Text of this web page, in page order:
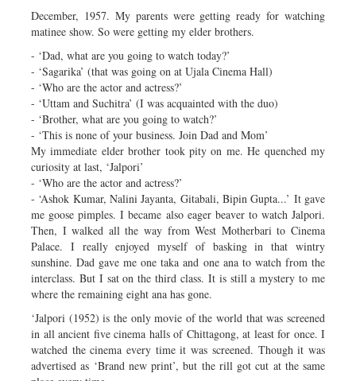
December, 1957. My parents were getting ready for watching
matinee show. So were getting my elder brothers.
- ‘Dad, what are you going to watch today?’
- ‘Sagarika’ (that was going on at Ujala Cinema Hall)
- ‘Who are the actor and actress?’
- ‘Uttam and Suchitra’ (I was acquainted with the duo)
- ‘Brother, what are you going to watch?’
- ‘This is none of your business. Join Dad and Mom’
My immediate elder brother took pity on me. He quenched my
curiosity at last, ‘Jalpori’
- ‘Who are the actor and actress?’
- ‘Ashok Kumar, Nalini Jayanta, Gitabali, Bipin Gupta...’ It gave
me goose pimples. I became also eager beaver to watch Jalpori.
Then, I walked all the way from West Motherbari to Cinema
Palace. I really enjoyed myself of basking in that wintry
sunshine. Dad gave me one taka and one ana to watch from the
interclass. But I sat on the third class. It is still a mystery to me
where the remaining eight ana has gone.
‘Jalpori (1952) is the only movie of the world that was screened
in all ancient five cinema halls of Chittagong, at least for once. I
watched the cinema every time it was screened. Though it was
advertised as ‘Brand new print’, but the rill got cut at the same